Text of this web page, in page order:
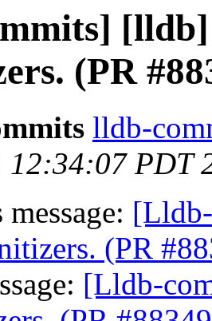
[lldb]
(PR
lldb-
12:34:07 PDT
(PR
[Lldb-